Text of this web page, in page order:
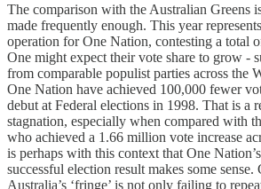
The comparison with the Australian Greens
made frequently enough. This year
operation for One Nation, contesting a total
One might expect their vote share to grow -
from comparable populist parties across the
One Nation have achieved 100,000 fewer
debut at Federal elections in 1998. That is a
stagnation, especially when compared with
who achieved a 1.66 million vote increase
is perhaps with this context that One
successful election result makes some
Australia’s ‘fringe’ is not only failing to